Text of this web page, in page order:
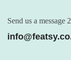
Send us a message